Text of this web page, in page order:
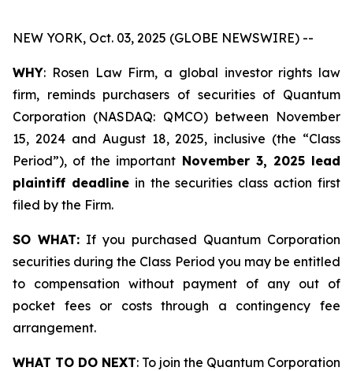
NEW YORK, Oct. 03, 2025 (GLOBE NEWSWIRE) --
WHY: Rosen Law Firm, a global investor rights law
firm, reminds purchasers of securities of Quantum
Corporation (NASDAQ: QMCO) between November
15, 2024 and August 18, 2025, inclusive (the “Class
Period”), of the important November 3, 2025 lead
plaintiff deadlinein the securities class action first
filed by the Firm.
SO WHAT: If you purchased Quantum Corporation
securities during the Class Period you may be entitled
to compensation without payment of any out of
pocket fees or costs through a contingency fee
arrangement.
WHAT TO DO NEXT: To join the Quantum Corporation